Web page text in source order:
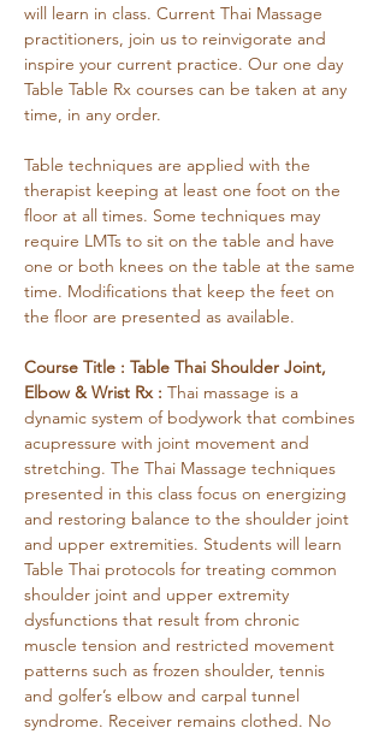
will learn in class. Current Thai Massage
practitioners, join us to reinvigorate and
inspire your current practice. Our one day
Table Table Rx courses can be taken at any
time, in any order.
Table techniques are applied with the
therapist keeping at least one foot on the
floor at all times. Some techniques may
require LMTs to sit on the table and have
one or both knees on the table at the same
time. Modifications that keep the feet on
the floor are presented as available.
Course Title : Table Thai Shoulder Joint,
Elbow & Wrist Rx : Thai massage is a
dynamic system of bodywork that combines
acupressure with joint movement and
stretching. The Thai Massage techniques
presented in this class focus on energizing
and restoring balance to the shoulder joint
and upper extremities. Students will learn
Table Thai protocols for treating common
shoulder joint and upper extremity
dysfunctions that result from chronic
muscle tension and restricted movement
patterns such as frozen shoulder, tennis
and golfer’s elbow and carpal tunnel
syndrome. Receiver remains clothed. No